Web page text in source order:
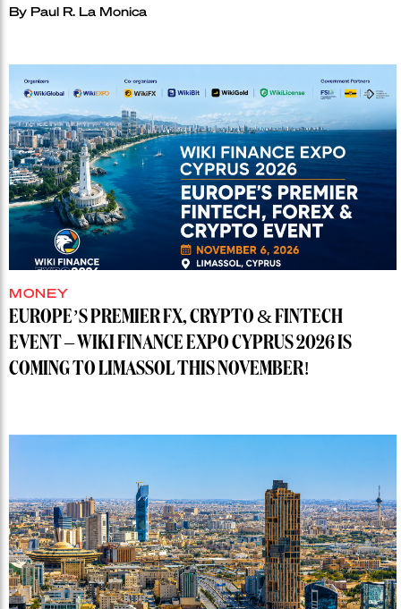
By Paul R. La Monica
MONEY
EUROPE’S PREMIER FX, CRYPTO & FINTECH
EVENT – WIKI FINANCE EXPO CYPRUS 2026 IS
COMING TO LIMASSOL THIS NOVEMBER!